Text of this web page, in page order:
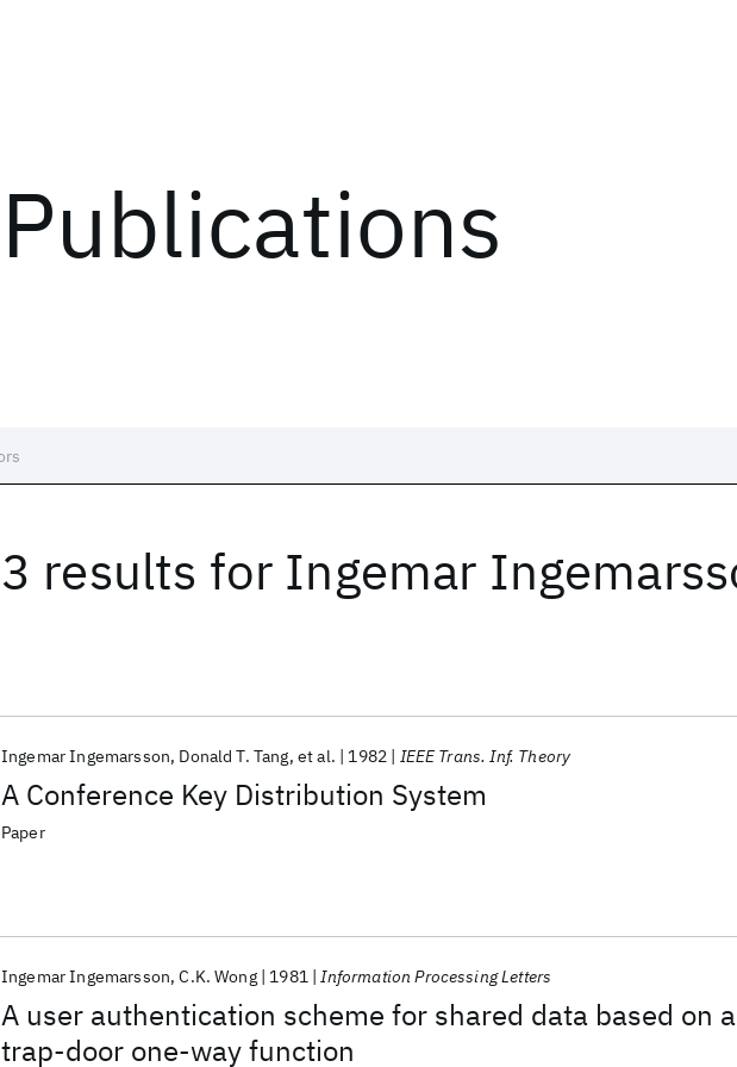
Publications
3 results for Ingemar
A Conference Key Distribution System
Ingemar Ingemarsson Donald T. Tang et al. 1982 IEEE Trans. Inf. Theory
Paper
A user authentication scheme for shared data based on a
trap-door one-way function
Ingemar Ingemarsson C.K. Wong 1981 Information Processing Letters